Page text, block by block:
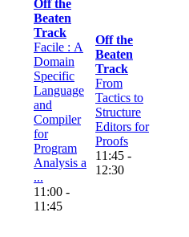
Off the
Beaten
Track
Facile : A
Domain
Specific
Language
and
Compiler
for
Program
Analysis a
...
11:00 -
11:45
Off the
Beaten
Track
From
Tactics to
Structure
Editors for
Proofs
11:45 -
12:30